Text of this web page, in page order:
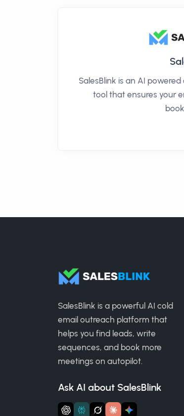
SalesBlink is an AI
tool that ensures your
SalesBlink is a powerful AI cold
email outreach platform that
helps you find leads, write
sequences, and book more
meetings on autopilot.
Ask AI about SalesBlink